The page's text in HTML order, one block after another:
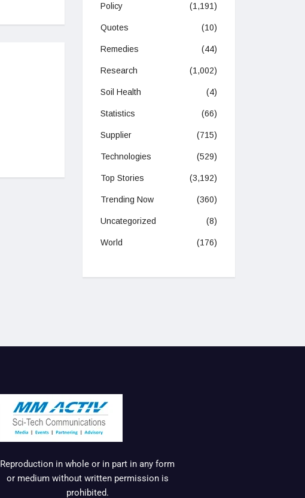
Policy (1,191)
Quotes (10)
Remedies (44)
Research (1,002)
Soil Health (4)
Statistics (66)
Supplier (715)
Technologies (529)
Top Stories (3,192)
Trending Now (360)
Uncategorized (8)
World (176)
Reproduction in whole or in part in any form
or medium without written permission is
prohibited.